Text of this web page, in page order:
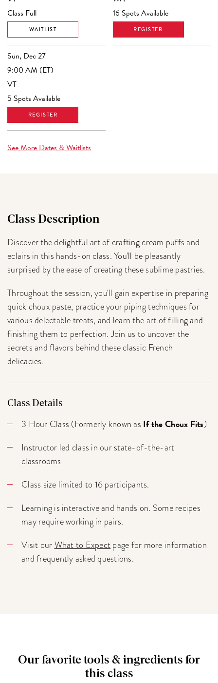
Class Full
WAITLIST
16 Spots Available
REGISTER
Sun, Dec 27
9:00 AM (ET)
VT
5 Spots Available
REGISTER
See More Dates & Waitlists
Class Description
Discover the delightful art of crafting cream puffs and
eclairs in this hands-on class. You'll be pleasantly
surprised by the ease of creating these sublime pastries.
Throughout the session, you'll gain expertise in preparing
quick choux paste, practice your piping techniques for
various delectable treats, and learn the art of filling and
finishing them to perfection. Join us to uncover the
secrets and flavors behind these classic French
delicacies.
Class Details
3 Hour Class (Formerly known as If the Choux Fits)
Instructor led class in our state-of-the-art
classrooms
Class size limited to 16 participants.
Learning is interactive and hands on. Some recipes
may require working in pairs.
Visit our What to Expect page for more information
and frequently asked questions.
Our favorite tools & ingredients for
this class